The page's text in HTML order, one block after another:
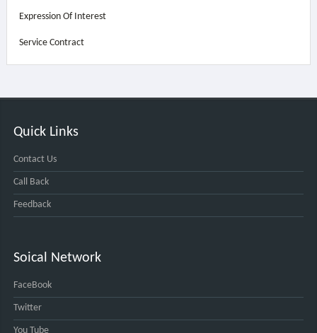
Expression Of Interest
Service Contract
Quick Links
Contact Us
Call Back
Feedback
Soical Network
FaceBook
Twitter
You Tube